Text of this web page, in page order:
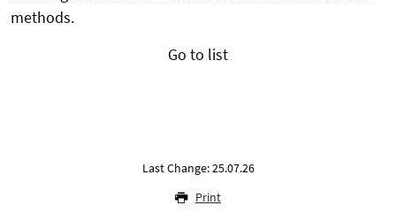
methods.
Go to list
Last Change: 25.07.26
Print